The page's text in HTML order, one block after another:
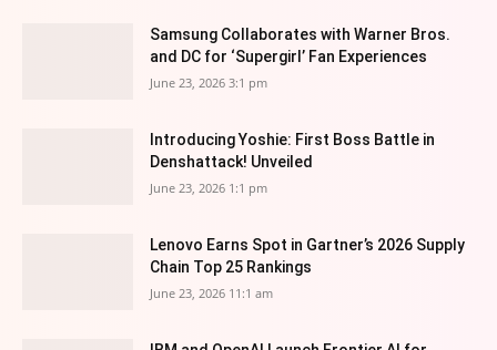
Samsung Collaborates with Warner Bros.
and DC for ‘Supergirl’ Fan Experiences
June 23, 2026 3:1 pm
Introducing Yoshie: First Boss Battle in
Denshattack! Unveiled
June 23, 2026 1:1 pm
Lenovo Earns Spot in Gartner’s 2026 Supply
Chain Top 25 Rankings
June 23, 2026 11:1 am